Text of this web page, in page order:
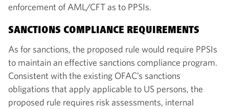
enforcement of AML/CFT as to PPSIs.
SANCTIONS COMPLIANCE REQUIREMENTS
As for sanctions, the proposed rule would require PPSIs
to maintain an effective sanctions compliance program.
Consistent with the existing OFAC’s sanctions
obligations that apply applicable to US persons, the
proposed rule requires risk assessments, internal